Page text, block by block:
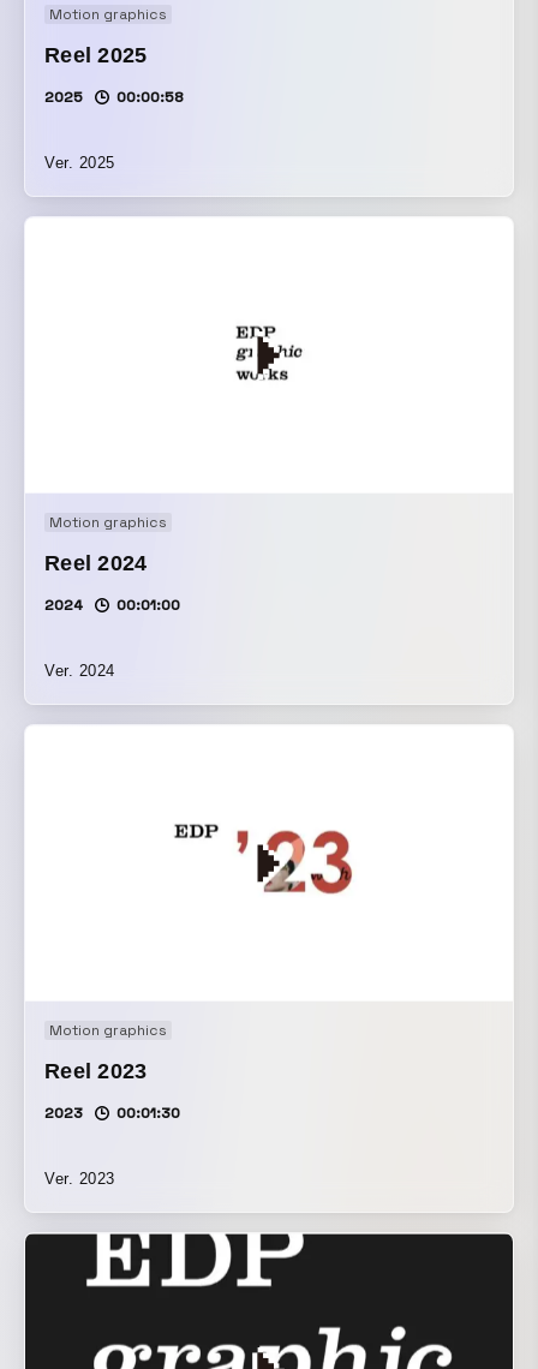
Motion graphics
Reel 2025
2025 00:00:58
Ver. 2025
Motion graphics
Reel 2024
2024 00:01:00
Ver. 2024
Motion graphics
Reel 2023
2023 00:01:30
Ver. 2023